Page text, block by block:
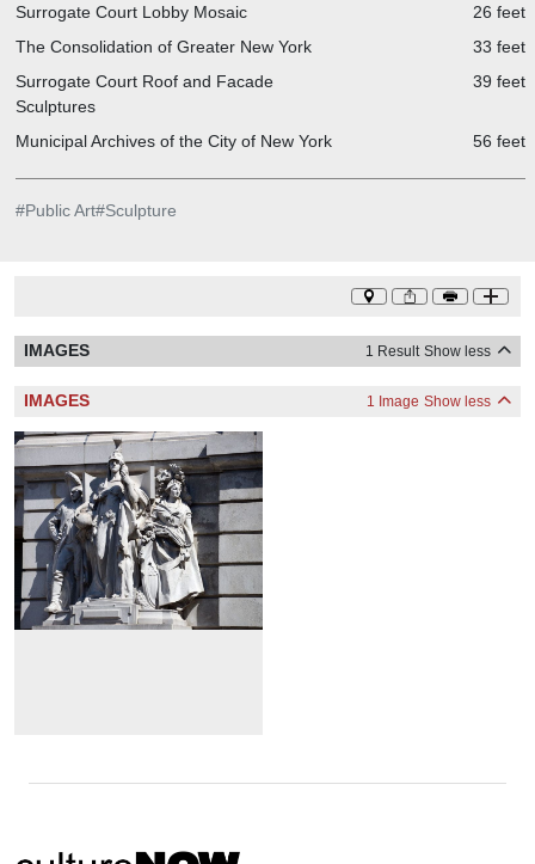
Surrogate Court Lobby Mosaic
26 feet
The Consolidation of Greater New York
33 feet
Surrogate Court Roof and Facade
Sculptures
39 feet
Municipal Archives of the City of New York 56 feet
#Public Art#Sculpture
IMAGES 1 Result Show less
IMAGES 1 Image Show less